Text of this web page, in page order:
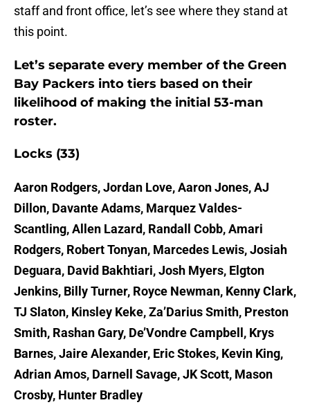
staff and front office, let’s see where they stand at
this point.
Let’s separate every member of the Green
Bay Packers into tiers based on their
likelihood of making the initial 53-man
roster.
Locks (33)
Aaron Rodgers, Jordan Love, Aaron Jones, AJ
Dillon, Davante Adams, Marquez Valdes-
Scantling, Allen Lazard, Randall Cobb, Amari
Rodgers, Robert Tonyan, Marcedes Lewis, Josiah
Deguara, David Bakhtiari, Josh Myers, Elgton
Jenkins, Billy Turner, Royce Newman, Kenny Clark,
TJ Slaton, Kinsley Keke, Za’Darius Smith, Preston
Smith, Rashan Gary, De’Vondre Campbell, Krys
Barnes, Jaire Alexander, Eric Stokes, Kevin King,
Adrian Amos, Darnell Savage, JK Scott, Mason
Crosby, Hunter Bradley